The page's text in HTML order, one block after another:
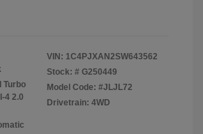
Turbo
4 2.0
VIN: 1C4PJXAN2SW643562
Stock: # G250449
Model Code: #JLJL72
Drivetrain: 4WD